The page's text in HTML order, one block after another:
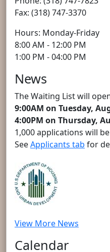
Fax: (318) 747-3370
Hours: Monday-Friday
8:00 AM - 12:00 PM
1:00 PM - 04:00 PM
News
The Waiting List will
9:00AM on Tuesday,
4:00PM on Thursday,
1,000 applications will
SeeApplicants tab for
View More News
Calendar